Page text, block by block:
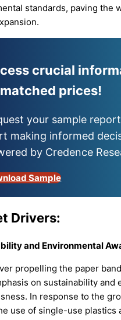
standards, paving the
crucial
prices!
your sample
making informed
by Credence
Sample
Drivers:
and Environmental
propelling the paper
on sustainability and
In response to the
use of single-use plastics